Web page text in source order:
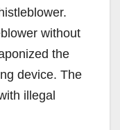
without
the
device. The
illegal